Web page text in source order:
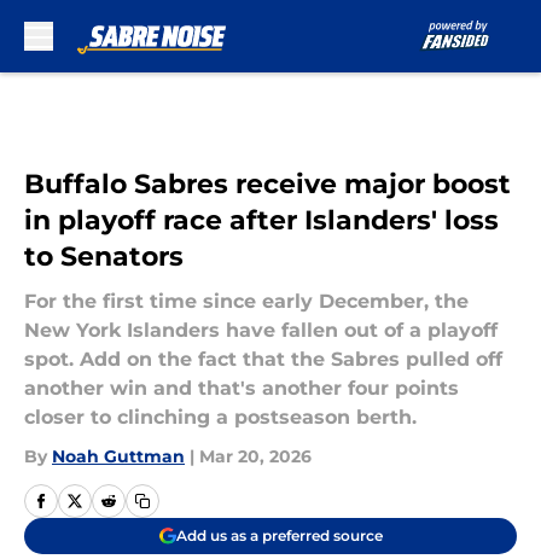
Buffalo Sabres receive major boost
in playoff race after Islanders' loss
to Senators
For the first time since early December, the
New York Islanders have fallen out of a playoff
spot. Add on the fact that the Sabres pulled off
another win and that's another four points
closer to clinching a postseason berth.
By Noah Guttman | Mar 20, 2026
Add us as a preferred source